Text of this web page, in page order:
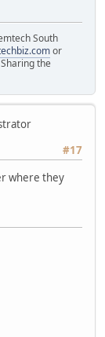
South
or
the
#17
where they